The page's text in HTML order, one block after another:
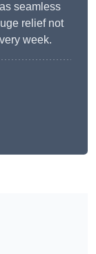
seamless
relief not
week.